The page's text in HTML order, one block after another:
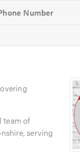
team of
serving